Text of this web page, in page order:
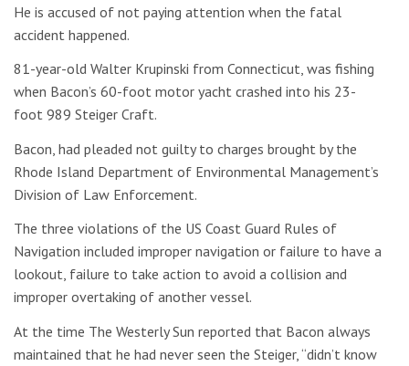
He is accused of not paying attention when the fatal
accident happened.
81-year-old Walter Krupinski from Connecticut, was fishing
when Bacon’s 60-foot motor yacht crashed into his 23-
foot 989 Steiger Craft.
Bacon, had pleaded not guilty to charges brought by the
Rhode Island Department of Environmental Management’s
Division of Law Enforcement.
The three violations of the US Coast Guard Rules of
Navigation included improper navigation or failure to have a
lookout, failure to take action to avoid a collision and
improper overtaking of another vessel.
At the time The Westerly Sun reported that Bacon always
maintained that he had never seen the Steiger, “didn’t know